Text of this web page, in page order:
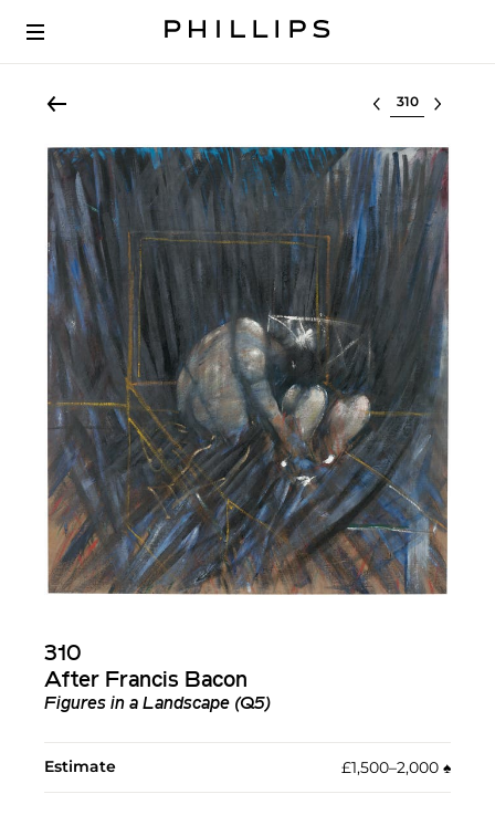
Select lot
310
After Francis Bacon
Figures in a Landscape (Q5)
Estimate £1,500–2,000 ♠︎